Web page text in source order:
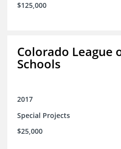
$125,000
Colorado League
Schools
2017
Special Projects
$25,000